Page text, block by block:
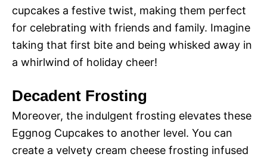
cupcakes a festive twist, making them perfect
for celebrating with friends and family. Imagine
taking that first bite and being whisked away in
a whirlwind of holiday cheer!
Decadent Frosting
Moreover, the indulgent frosting elevates these
Eggnog Cupcakes to another level. You can
create a velvety cream cheese frosting infused